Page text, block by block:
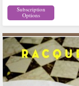
Subscription
Options